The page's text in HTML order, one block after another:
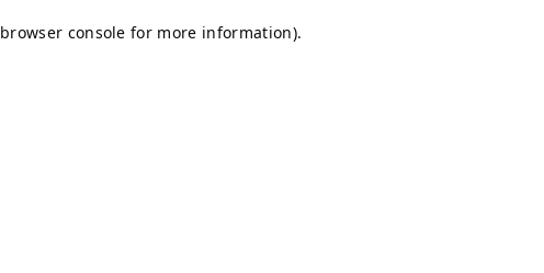
browser console for more information).